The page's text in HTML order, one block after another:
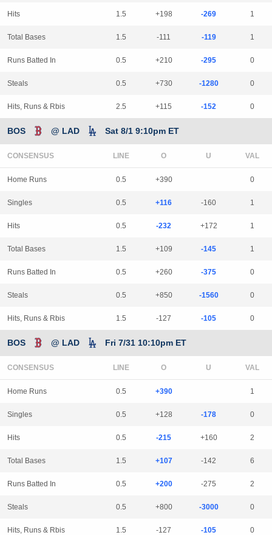
Hits 1.5 +198 -269 1
Total Bases 1.5 -111 -119 1
Runs Batted In 0.5 +210 -295 0
Steals 0.5 +730 -1280 0
Hits, Runs & Rbis 2.5 +115 -152 0
BOS @ LAD Sat 8/1 9:10pm ET
CONSENSUS LINE
Home Runs 0.5 +390 0
Singles 0.5 +116 -160 1
Hits 0.5 -232 +172 1
Total Bases 1.5 +109 -145 1
Runs Batted In 0.5 +260 -375 0
Steals 0.5 +850 -1560 0
Hits, Runs & Rbis 1.5 -127 -105 0
BOS @ LAD Fri 7/31 10:10pm ET
CONSENSUS LINE
Home Runs 0.5 +390 1
Singles 0.5 +128 -178 0
Hits 0.5 -215 +160 2
Total Bases 1.5 +107 -142 6
Runs Batted In 0.5 +200 -275 2
Steals 0.5 +800 -3000 0
Hits, Runs & Rbis 1.5 -127 -105 0